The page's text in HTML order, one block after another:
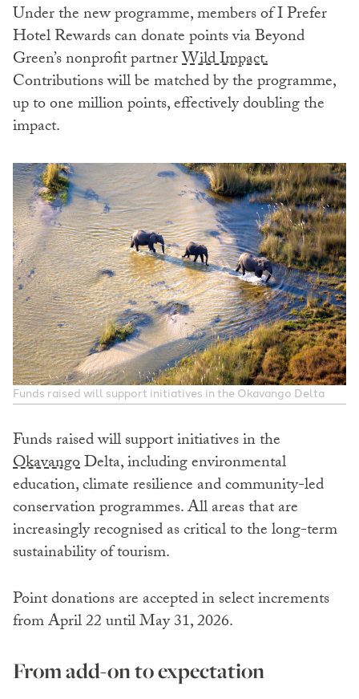
Under the new programme, members of I Prefer
Hotel Rewards can donate points via Beyond
Green’s nonprofit partnerWild Impact.
Contributions will be matched by the programme,
up to one million points, effectively doubling the
impact.
Funds raised will support initiatives in the Okavango Delta
Funds raised will support initiatives in the
OkavangoDelta, including environmental
education, climate resilience and community-led
conservation programmes. All areas that are
increasingly recognised as critical to the long-term
sustainability of tourism.
Point donations are accepted in select increments
from April 22 until May 31, 2026.
From add-on to expectation